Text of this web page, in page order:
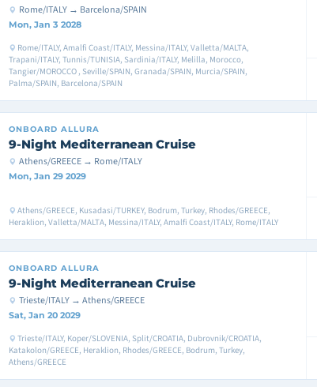
Rome/ITALY → Barcelona/SPAIN
Mon, Jan 3 2028
Rome/ITALY, Amalfi Coast/ITALY, Messina/ITALY, Valletta/MALTA,
Trapani/ITALY, Tunnis/TUNISIA, Sardinia/ITALY, Melilla, Morocco,
Tangier/MOROCCO , Seville/SPAIN, Granada/SPAIN, Murcia/SPAIN,
Palma/SPAIN, Barcelona/SPAIN
ONBOARD ALLURA
9-Night Mediterranean Cruise
Athens/GREECE → Rome/ITALY
Mon, Jan 29 2029
Athens/GREECE, Kusadasi/TURKEY, Bodrum, Turkey, Rhodes/GREECE,
Heraklion, Valletta/MALTA, Messina/ITALY, Amalfi Coast/ITALY, Rome/ITALY
ONBOARD ALLURA
9-Night Mediterranean Cruise
Trieste/ITALY → Athens/GREECE
Sat, Jan 20 2029
Trieste/ITALY, Koper/SLOVENIA, Split/CROATIA, Dubrovnik/CROATIA,
Katakolon/GREECE, Heraklion, Rhodes/GREECE, Bodrum, Turkey,
Athens/GREECE